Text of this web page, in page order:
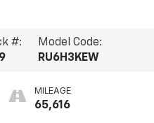
#:
Model Code:
RU6H3KEW
MILEAGE
65,616